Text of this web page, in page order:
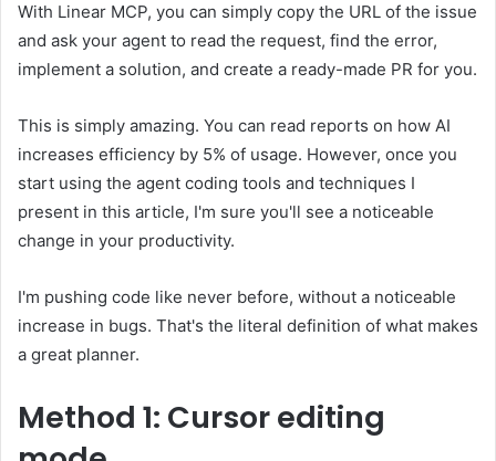
With Linear MCP, you can simply copy the URL of the issue
and ask your agent to read the request, find the error,
implement a solution, and create a ready-made PR for you.
This is simply amazing. You can read reports on how AI
increases efficiency by 5% of usage. However, once you
start using the agent coding tools and techniques I
present in this article, I'm sure you'll see a noticeable
change in your productivity.
I'm pushing code like never before, without a noticeable
increase in bugs. That's the literal definition of what makes
a great planner.
Method 1: Cursor editing